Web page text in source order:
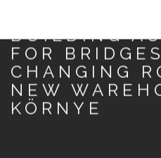
main
content
BUILDING
FOR
CHANGING
NEW
KÖRNYE